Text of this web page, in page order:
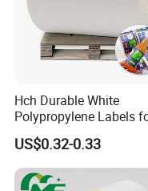
Hch Durable White
Polypropylene Labels
Waterproof and Scratch-
Resistant Applications
US$0.32-0.33